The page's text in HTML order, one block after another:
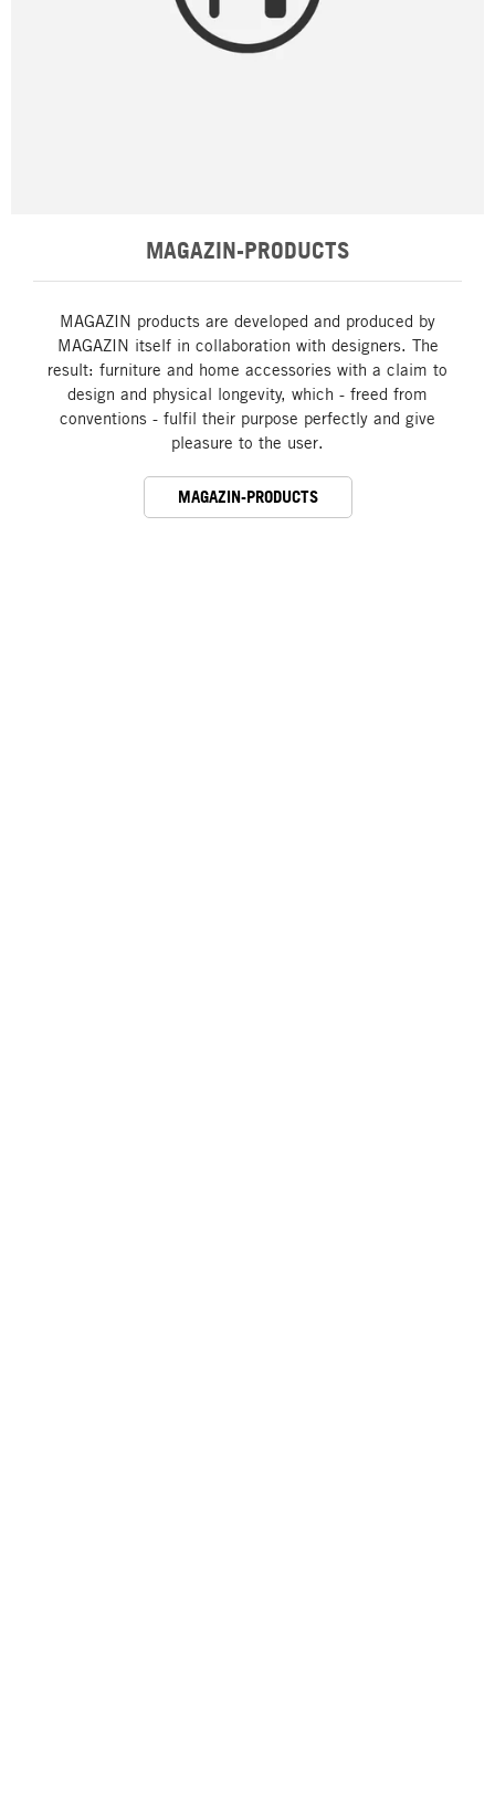
MAGAZIN-PRODUCTS
MAGAZIN products are developed and produced by
MAGAZIN itself in collaboration with designers. The
result: furniture and home accessories with a claim to
design and physical longevity, which - freed from
conventions - fulfil their purpose perfectly and give
pleasure to the user.
MAGAZIN-PRODUCTS